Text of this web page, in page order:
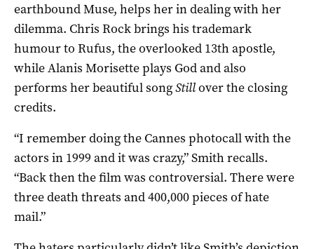
earthbound Muse, helps her in dealing with her
dilemma. Chris Rock brings his trademark
humour to Rufus, the overlooked 13th apostle,
while Alanis Morisette plays God and also
performs her beautiful songStillover the closing
credits.
“I remember doing the Cannes photocall with the
actors in 1999 and it was crazy,” Smith recalls.
“Back then the film was controversial. There were
three death threats and 400,000 pieces of hate
mail.”